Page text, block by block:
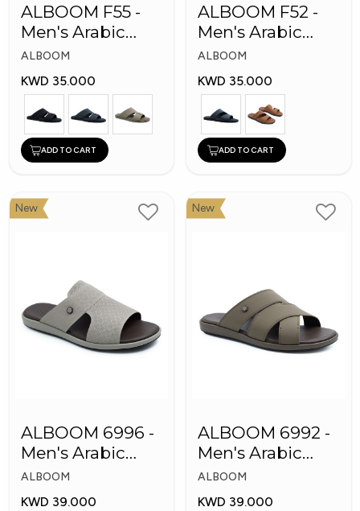
ALBOOM F55 -
Men's Arabic
Slippers
ALBOOM
KWD 35.000
ADD TO CART
ALBOOM F52 -
Men's Arabic
Slippers
ALBOOM
KWD 35.000
ADD TO CART
New
ALBOOM 6996 -
Men's Arabic
Slippers
ALBOOM
KWD 39.000
New
ALBOOM 6992 -
Men's Arabic
Slippers
ALBOOM
KWD 39.000